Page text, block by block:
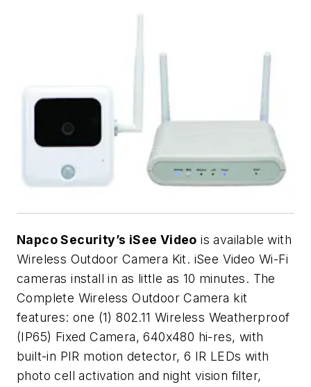
Napco Security’s iSee Video is available with
Wireless Outdoor Camera Kit. iSee Video Wi-Fi
cameras install in as little as 10 minutes. The
Complete Wireless Outdoor Camera kit
features: one (1) 802.11 Wireless Weatherproof
(IP65) Fixed Camera, 640x480 hi-res, with
built-in PIR motion detector, 6 IR LEDs with
photo cell activation and night vision filter,